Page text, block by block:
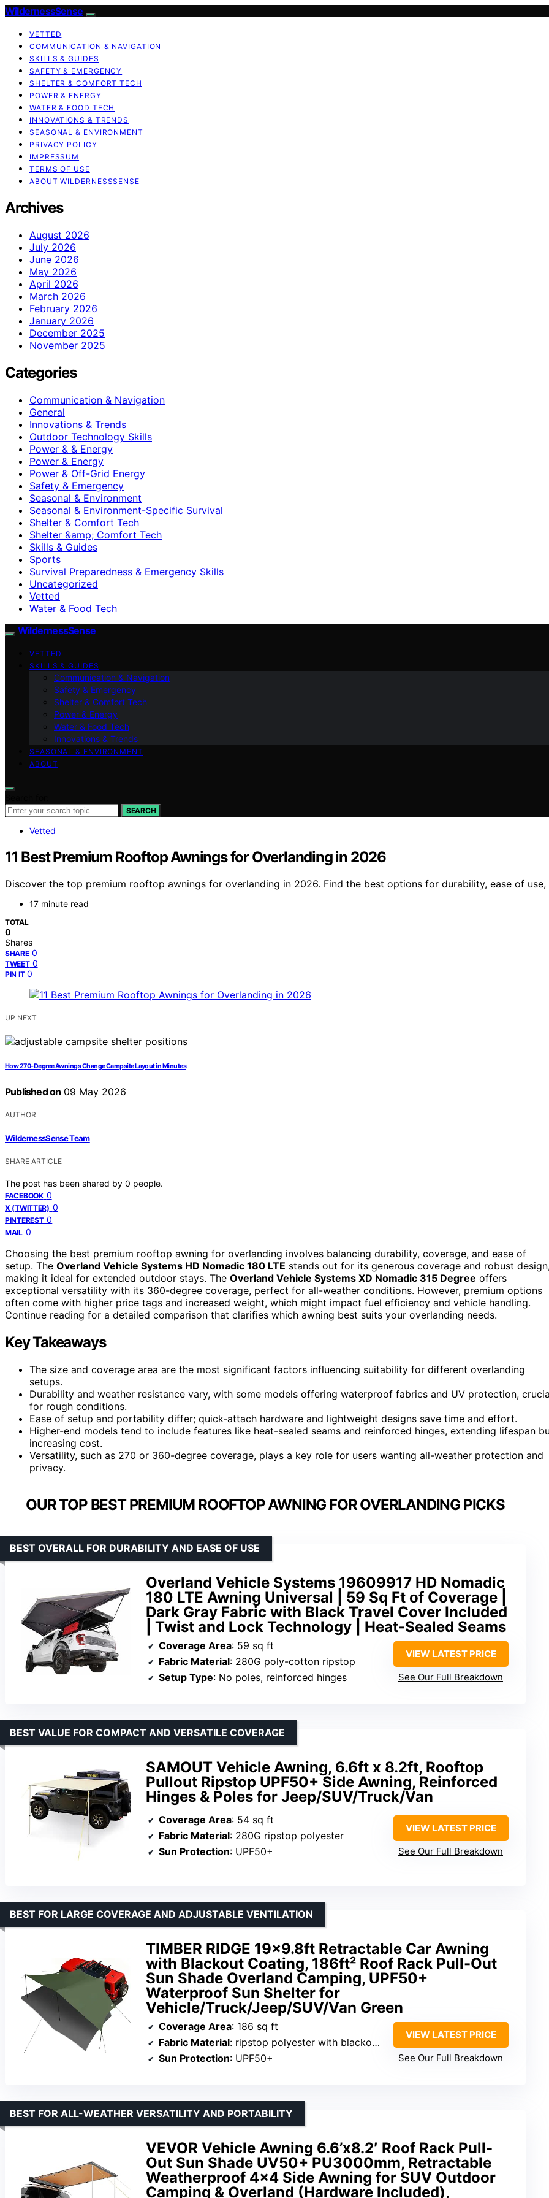
WildernessSense
VETTED
COMMUNICATION & NAVIGATION
SKILLS & GUIDES
SAFETY & EMERGENCY
SHELTER & COMFORT TECH
POWER & ENERGY
WATER & FOOD TECH
INNOVATIONS & TRENDS
SEASONAL & ENVIRONMENT
PRIVACY POLICY
IMPRESSUM
TERMS OF USE
ABOUT WILDERNESSSENSE
Archives
August 2026
July 2026
June 2026
May 2026
April 2026
March 2026
February 2026
January 2026
December 2025
November 2025
Categories
Communication & Navigation
General
Innovations & Trends
Outdoor Technology Skills
Power & & Energy
Power & Energy
Power & Off-Grid Energy
Safety & Emergency
Seasonal & Environment
Seasonal & Environment-Specific Survival
Shelter & Comfort Tech
Shelter &amp; Comfort Tech
Skills & Guides
Sports
Survival Preparedness & Emergency Skills
Uncategorized
Vetted
Water & Food Tech
WildernessSense
VETTED
SKILLS & GUIDES
Communication & Navigation
Safety & Emergency
Shelter & Comfort Tech
Power & Energy
Water & Food Tech
Innovations & Trends
SEASONAL & ENVIRONMENT
ABOUT
SEARCH
Vetted
11 Best Premium Rooftop Awnings for Overlanding in 2026
Discover the top premium rooftop awnings for overlanding in 2026. Find the best options for durability, ease of
17 minute read
TOTAL
0
Shares
SHARE 0
TWEET 0
PIN IT 0
UP NEXT
How 270-Degree Awnings Change Campsite Layout in Minutes
Published on 09 May 2026
AUTHOR
WildernessSense Team
SHARE ARTICLE
The post has been shared by 0 people.
FACEBOOK 0
X (TWITTER) 0
PINTEREST 0
MAIL 0
Choosing the best premium rooftop awning for overlanding involves balancing durability, coverage, and ease of
setup. The Overland Vehicle Systems HD Nomadic 180 LTE stands out for its generous coverage and robust
making it ideal for extended outdoor stays. The Overland Vehicle Systems XD Nomadic 315 Degree offers
exceptional versatility with its 360-degree coverage, perfect for all-weather conditions. However, premium options
often come with higher price tags and increased weight, which might impact fuel efficiency and vehicle handling.
Continue reading for a detailed comparison that clarifies which awning best suits your overlanding needs.
Key Takeaways
The size and coverage area are the most significant factors influencing suitability for different overlanding
setups.
Durability and weather resistance vary, with some models offering waterproof fabrics and UV protection,
for rough conditions.
Ease of setup and portability differ; quick-attach hardware and lightweight designs save time and effort.
Higher-end models tend to include features like heat-sealed seams and reinforced hinges, extending lifespan
increasing cost.
Versatility, such as 270 or 360-degree coverage, plays a key role for users wanting all-weather protection and
privacy.
OUR TOP BEST PREMIUM ROOFTOP AWNING FOR OVERLANDING PICKS
Overland Vehicle Systems 19609917 HD Nomadic
180 LTE Awning Universal | 59 Sq Ft of Coverage |
Dark Gray Fabric with Black Travel Cover Included
| Twist and Lock Technology | Heat-Sealed Seams
BEST OVERALL FOR DURABILITY AND EASE OF USE
Coverage Area: 59 sq ft
Fabric Material: 280G poly-cotton ripstop
Setup Type: No poles, reinforced hinges
VIEW LATEST PRICE
See Our Full Breakdown
SAMOUT Vehicle Awning, 6.6ft x 8.2ft, Rooftop
Pullout Ripstop UPF50+ Side Awning, Reinforced
Hinges & Poles for Jeep/SUV/Truck/Van
BEST VALUE FOR COMPACT AND VERSATILE COVERAGE
Coverage Area: 54 sq ft
Fabric Material: 280G ripstop polyester
Sun Protection: UPF50+
VIEW LATEST PRICE
See Our Full Breakdown
TIMBER RIDGE 19×9.8ft Retractable Car Awning
with Blackout Coating, 186ft² Roof Rack Pull-Out
Sun Shade Overland Camping, UPF50+
Waterproof Sun Shelter for
Vehicle/Truck/Jeep/SUV/Van Green
BEST FOR LARGE COVERAGE AND ADJUSTABLE VENTILATION
Coverage Area: 186 sq ft
Fabric Material: ripstop polyester with blackout coating
Sun Protection: UPF50+
VIEW LATEST PRICE
See Our Full Breakdown
VEVOR Vehicle Awning 6.6’x8.2′ Roof Rack Pull-
Out Sun Shade UV50+ PU3000mm, Retractable
Weatherproof 4×4 Side Awning for SUV Outdoor
Camping & Overland (Hardware Included),
BEST FOR ALL-WEATHER VERSATILITY AND PORTABILITY